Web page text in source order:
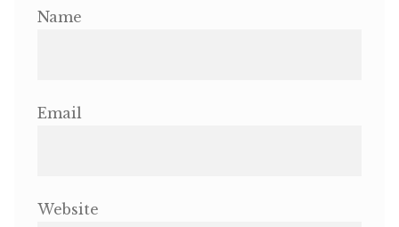
Name
Email
Website